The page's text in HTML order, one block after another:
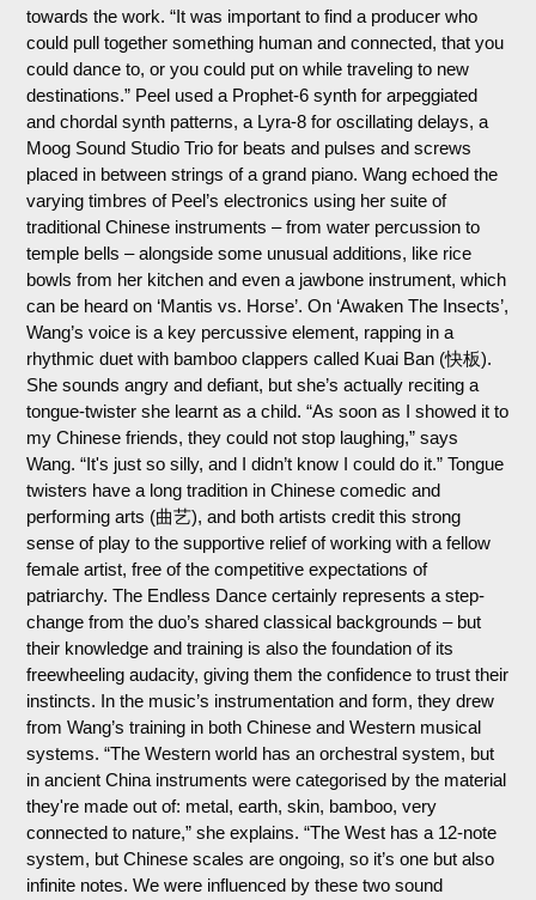
towards the work. “It was important to find a producer who
could pull together something human and connected, that you
could dance to, or you could put on while traveling to new
destinations.” Peel used a Prophet-6 synth for arpeggiated
and chordal synth patterns, a Lyra-8 for oscillating delays, a
Moog Sound Studio Trio for beats and pulses and screws
placed in between strings of a grand piano. Wang echoed the
varying timbres of Peel’s electronics using her suite of
traditional Chinese instruments – from water percussion to
temple bells – alongside some unusual additions, like rice
bowls from her kitchen and even a jawbone instrument, which
can be heard on ‘Mantis vs. Horse’. On ‘Awaken The Insects’,
Wang’s voice is a key percussive element, rapping in a
rhythmic duet with bamboo clappers called Kuai Ban (快板).
She sounds angry and defiant, but she’s actually reciting a
tongue-twister she learnt as a child. “As soon as I showed it to
my Chinese friends, they could not stop laughing,” says
Wang. “It's just so silly, and I didn’t know I could do it.” Tongue
twisters have a long tradition in Chinese comedic and
performing arts (曲艺), and both artists credit this strong
sense of play to the supportive relief of working with a fellow
female artist, free of the competitive expectations of
patriarchy. The Endless Dance certainly represents a step-
change from the duo’s shared classical backgrounds – but
their knowledge and training is also the foundation of its
freewheeling audacity, giving them the confidence to trust their
instincts. In the music’s instrumentation and form, they drew
from Wang’s training in both Chinese and Western musical
systems. “The Western world has an orchestral system, but
in ancient China instruments were categorised by the material
they're made out of: metal, earth, skin, bamboo, very
connected to nature,” she explains. “The West has a 12-note
system, but Chinese scales are ongoing, so it’s one but also
infinite notes. We were influenced by these two sound